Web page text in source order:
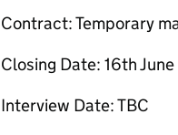
Contract: Temporary
Closing Date: 16th
Interview Date: TBC